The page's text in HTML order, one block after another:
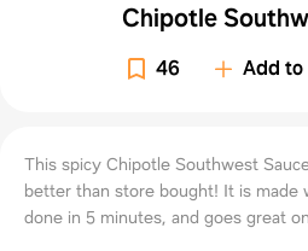
Chipotle
46 Add to
This spicy Chipotle Southwest
better than store bought! It is made
done in 5 minutes, and goes great